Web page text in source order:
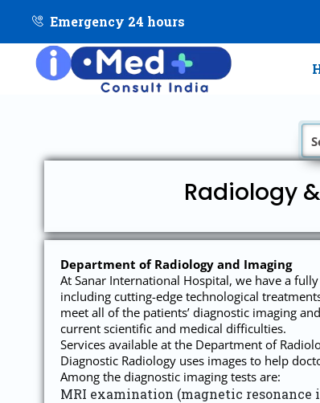
Emergency 24 hours
Radiology
Department of Radiology and Imaging
At Sanar International Hospital, we have a
including cutting-edge technological
meet all of the patients’ diagnostic imaging
current scientific and medical difficulties.
Services available at the Department of
Diagnostic Radiology uses images to help
Among the diagnostic imaging tests are:
MRI examination (magnetic